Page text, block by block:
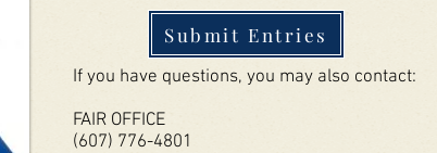
If you have questions, you may also contact:
FAIR OFFICE
(607) 776-4801
Submit Entries